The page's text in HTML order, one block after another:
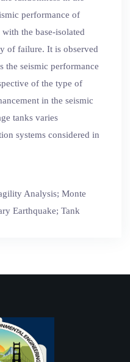
performance of
the base-isolated
of failure. It is observed
the seismic performance
of the type of
in the seismic
tanks varies
systems considered in
Analysis; Monte
Earthquake; Tank